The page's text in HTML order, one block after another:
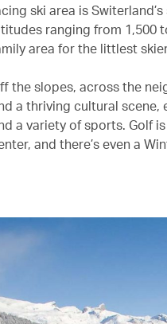
ski area is
ranging from 1,500
area for the littlest
the slopes, across the
a thriving cultural scene,
a variety of sports. Golf
and there’s even a